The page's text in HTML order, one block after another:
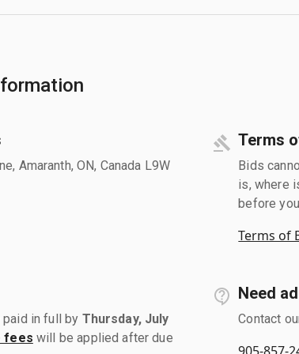
Amaranth, ON, Canada L9W
Terms
Bids
is, where
before
Terms of
in full by Thursday, July
fees will be applied after due
Need
Contact